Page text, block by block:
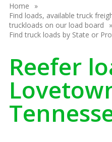
Home
Find loads, available truck
truckloads on our load board
Find truck loads by State or
Reefer